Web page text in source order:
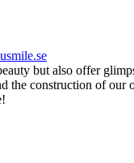
but also offer
the construction of our